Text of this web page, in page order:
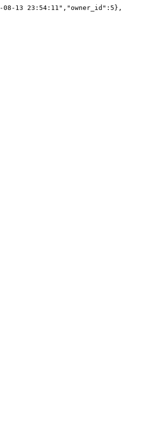
13 23:54:11","owner_id":5},